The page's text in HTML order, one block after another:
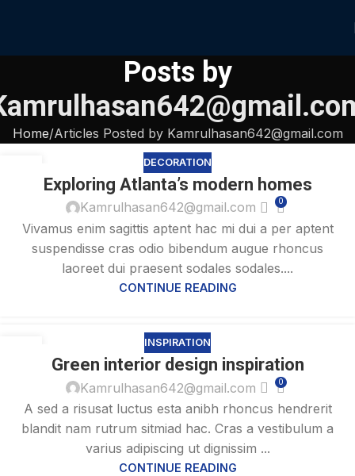
Posts by
Home Articles Posted by Kamrulhasan642@gmail.com
DECORATION
Exploring Atlanta’s modern homes
Kamrulhasan642@gmail.com 0
Vivamus enim sagittis aptent hac mi dui a per aptent
suspendisse cras odio bibendum augue rhoncus
laoreet dui praesent sodales sodales....
CONTINUE READING
INSPIRATION
Green interior design inspiration
Kamrulhasan642@gmail.com 0
A sed a risusat luctus esta anibh rhoncus hendrerit
blandit nam rutrum sitmiad hac. Cras a vestibulum a
varius adipiscing ut dignissim ...
CONTINUE READING